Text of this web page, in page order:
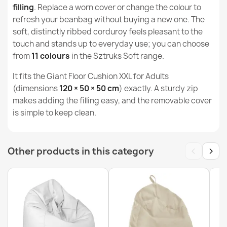
Bean bag pillow XL cover - Soft Corduroy
€50.21
Bean bag drop XXL cover - Soft Corduroy
Bean bag XXL cover - Soft Corduroy
€68.59
Purpose Indoor & Outdoor
24 Months
Filling (l) 380 L (Approx.)
Family Pokrowiec-Poducha
POK14577-WEL
filling. Replace a worn cover or change the colour to
refresh your beanbag without buying a new one. The
soft, distinctly ribbed corduroy feels pleasant to the
touch and stands up to everyday use; you can choose
from11 colours in the Sztruks Soft range.
It fits the Giant Floor Cushion XXL for Adults
(dimensions120 × 50 × 50 cm) exactly. A sturdy zip
makes adding the filling easy, and the removable cover
is simple to keep clean.
Other products in this category ‹ ›